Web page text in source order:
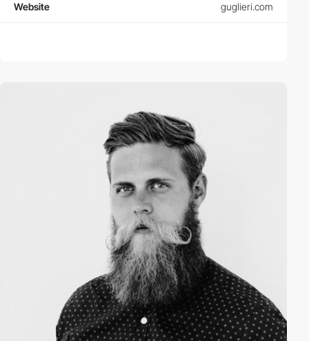
Website guglieri.com